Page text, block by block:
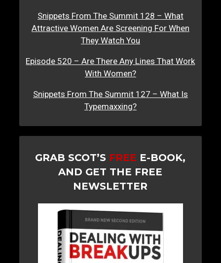
Snippets From The Summit 128 – What
Attractive Women Are Screening For When
They Watch You
Episode 520 – Are There Any Lines That Work
With Women?
Snippets From The Summit 127 – What Is
Typemaxxing?
GRAB SCOT’S FREE E-BOOK,
AND GET THE FREE
NEWSLETTER